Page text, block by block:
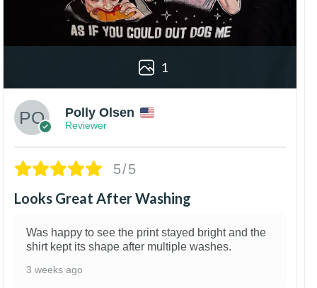
1
Polly Olsen
Reviewer
5/5
Looks Great After Washing
Was happy to see the print stayed bright and the
shirt kept its shape after multiple washes.
3 weeks ago